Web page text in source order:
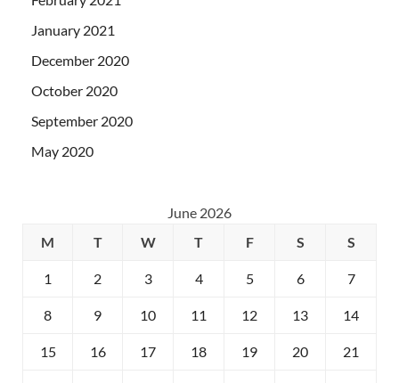
January 2021
December 2020
October 2020
September 2020
May 2020
June 2026
M
T W T F S S
1 2 3 4 5 6 7
8 9 10 11 12 13 14
15 16 17 18 19 20 21